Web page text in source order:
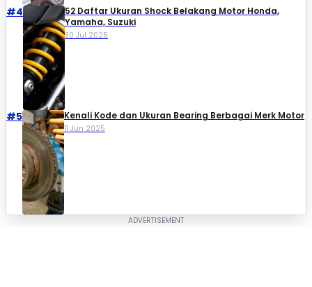
#4
52 Daftar Ukuran Shock Belakang Motor Honda,
Yamaha, Suzuki​
30 Jul 2025
#5 Kenali Kode dan Ukuran Bearing Berbagai Merk Motor
11 Jun 2025